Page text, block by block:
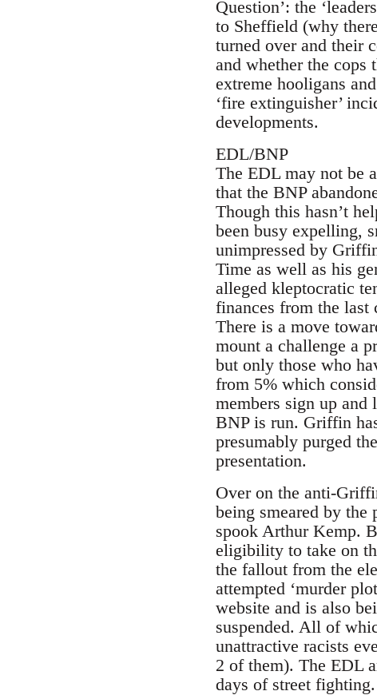
Question’: the
to Sheffield (why
turned over and their
and whether the cops
extreme hooligans
‘fire extinguisher’
developments.
EDL/BNP
The EDL may not be
that the BNP
Though this hasn’t
been busy expelling,
unimpressed by
Time as well as his
alleged kleptocratic
finances from the
There is a move
mount a challenge a
but only those who
from 5% which
members sign up and
BNP is run. Griffin
presumably purged
presentation.
Over on the anti-
being smeared by
spook Arthur Kemp.
eligibility to take on
the fallout from the
attempted ‘murder
website and is also
suspended. All of
unattractive racists
2 of them). The EDL
days of street